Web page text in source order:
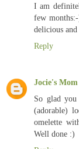
I am
few
delicious
Reply
Jocie's Mom
So glad
(adorable)
omelette
Well done :)